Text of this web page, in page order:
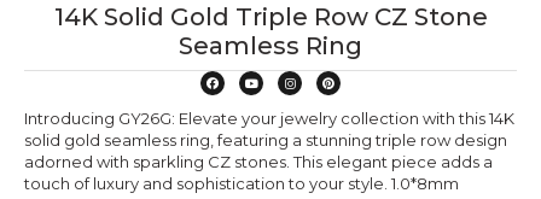
14K Solid Gold Triple Row CZ Stone
Seamless Ring
Introducing GY26G: Elevate your jewelry collection with this 14K
solid gold seamless ring, featuring a stunning triple row design
adorned with sparkling CZ stones. This elegant piece adds a
touch of luxury and sophistication to your style. 1.0*8mm